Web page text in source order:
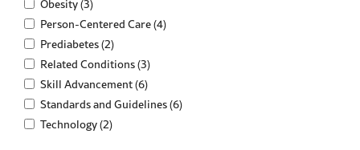
Person-Centered Care (4)
Prediabetes (2)
Related Conditions (3)
Skill Advancement (6)
Standards and Guidelines (6)
Technology (2)